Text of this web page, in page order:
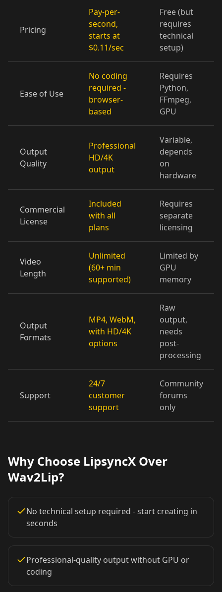
Pet Host 01 Pet Host 02
Pet Host 04 Pet Host 05
Pet Host 09 Baby 01 Baby 02
Baby 06 Baby 07 Baby 08
Baby 10 Doctor 01
Doctor 03 Doctor 04
Doctor 06 Doctor 07
Doctor 09 Doctor 10
Teacher 01 Teacher 02 Teacher 03
Teacher 06
Teacher 07 Teacher 08 Teacher 09
Lawyer 02
Lawyer 04 Lawyer 05
Lawyer 07 Lawyer 08
Coach 02 Coach 03 Coach 04
Fitness 08
Beauty 04
Pricing
Pay-per-
second,
starts at
$0.11/sec
Free (but
requires
technical
setup)
Ease of Use
No coding
required -
browser-
based
Requires
Python,
FFmpeg,
GPU
Output
Quality
Professional
HD/4K
output
Variable,
depends
on
hardware
Commercial
License
Included
with all
plans
Requires
separate
licensing
Video
Length
Unlimited
(60+ min
supported)
Limited by
GPU
memory
Output
Formats
MP4, WebM,
with HD/4K
options
Raw
output,
needs
post-
processing
Support
24/7
customer
support
Community
forums
only
Why Choose LipsyncX Over
Wav2Lip?
No technical setup required - start creating in
seconds
Professional-quality output without GPU or
coding